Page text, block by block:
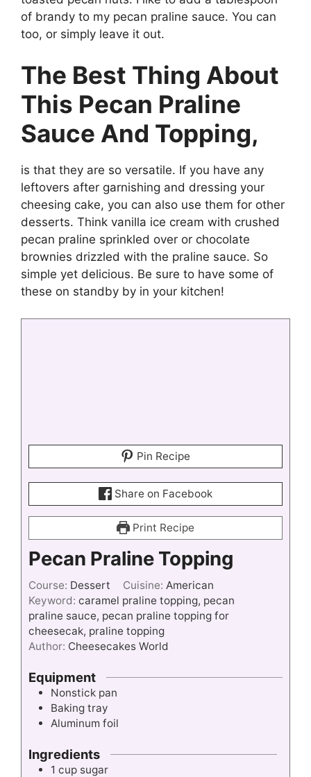
of brandy to my pecan praline sauce. You can
too, or simply leave it out.
The Best Thing About
This Pecan Praline
Sauce And Topping,
is that they are so versatile. If you have any
leftovers after garnishing and dressing your
cheesing cake, you can also use them for other
desserts. Think vanilla ice cream with crushed
pecan praline sprinkled over or chocolate
brownies drizzled with the praline sauce. So
simple yet delicious. Be sure to have some of
these on standby by in your kitchen!
Pin Recipe
Share on Facebook
Print Recipe
Pecan Praline Topping
Course: Dessert Cuisine: American
Keyword: caramel praline topping, pecan
praline sauce, pecan praline topping for
cheesecak, praline topping
Author: Cheesecakes World
Equipment
Nonstick pan
Baking tray
Aluminum foil
Ingredients
1 cup sugar